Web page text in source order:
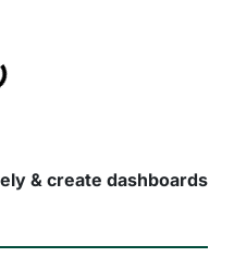
& create dashboards